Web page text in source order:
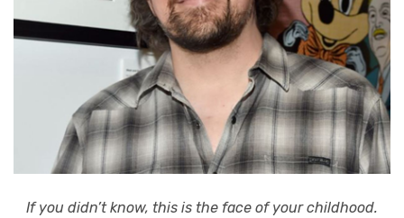
If you didn’t know, this is the face of your childhood.